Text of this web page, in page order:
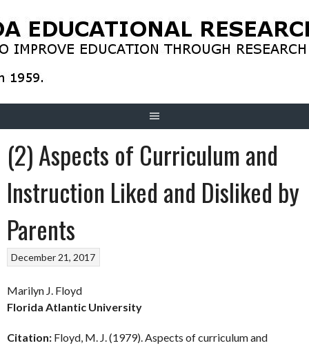
to
content
(2) Aspects of Curriculum and
Instruction Liked and Disliked by
Parents
December 21, 2017
Marilyn J. Floyd
Florida Atlantic University
Citation: Floyd, M. J. (1979). Aspects of curriculum and